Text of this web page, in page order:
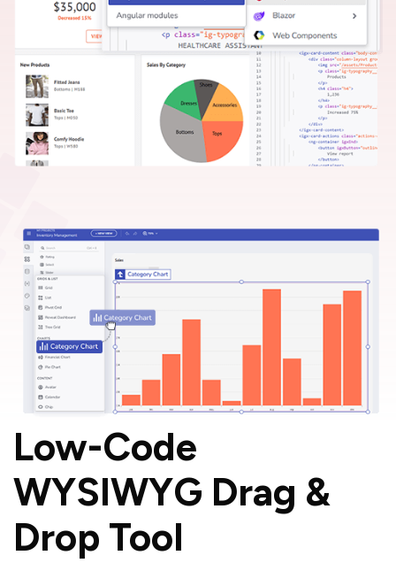
Low-Code
WYSIWYG Drag &
Drop Tool